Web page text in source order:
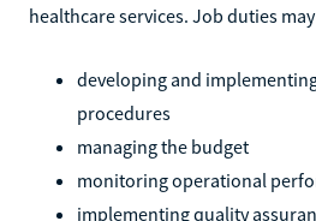
healthcare services. Job duties
developing and
procedures
managing the budget
monitoring operational
implementing quality